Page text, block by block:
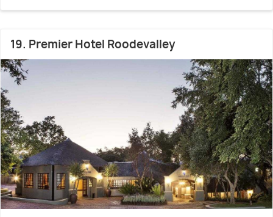
19. Premier Hotel Roodevalley